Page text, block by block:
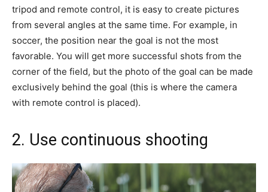
tripod and remote control, it is easy to create pictures
from several angles at the same time. For example, in
soccer, the position near the goal is not the most
favorable. You will get more successful shots from the
corner of the field, but the photo of the goal can be made
exclusively behind the goal (this is where the camera
with remote control is placed).
2. Use continuous shooting